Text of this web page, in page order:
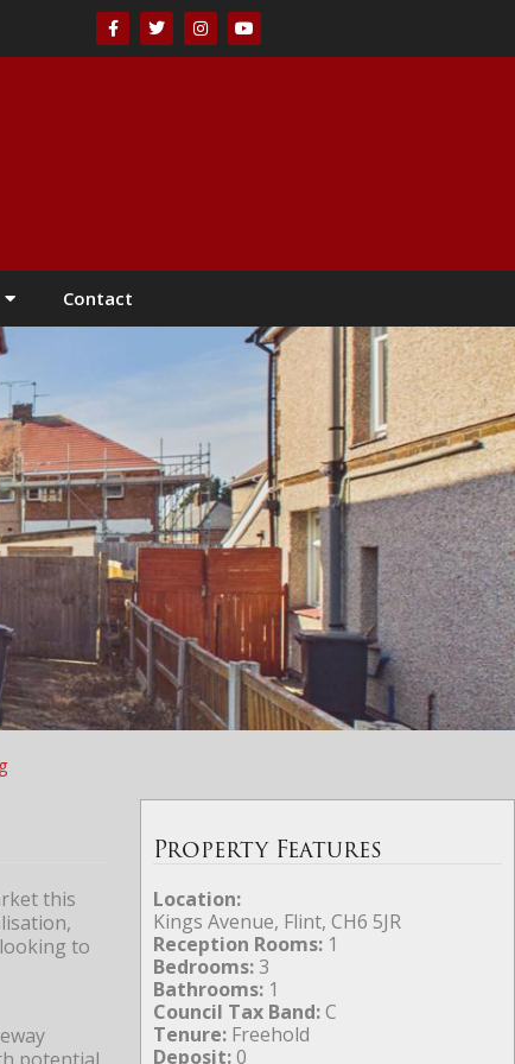
Contact
Property Features
Location:
Kings Avenue, Flint, CH6 5JR
Reception Rooms: 1
Bedrooms:3
Bathrooms: 1
Council Tax Band:C
Tenure: Freehold
Deposit:0
this
to